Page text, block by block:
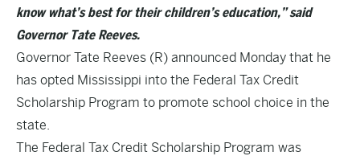
know what’s best for their children’s education,” said
Governor Tate Reeves.
Governor Tate Reeves (R) announced Monday that he
has opted Mississippi into the Federal Tax Credit
Scholarship Program to promote school choice in the
state.
The Federal Tax Credit Scholarship Program was